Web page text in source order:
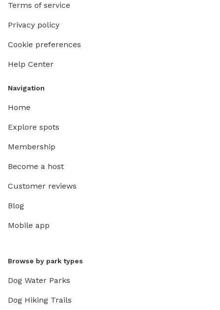
Terms of service
Privacy policy
Cookie preferences
Help Center
Navigation
Home
Explore spots
Membership
Become a host
Customer reviews
Blog
Mobile app
Browse by park types
Dog Water Parks
Dog Hiking Trails